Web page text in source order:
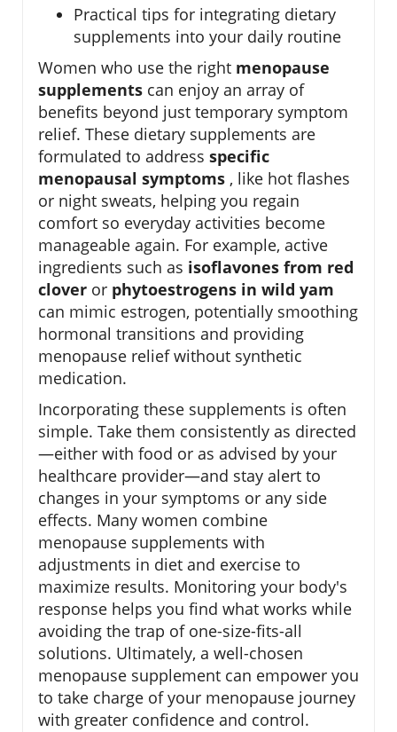
Practical tips for integrating dietary
supplements into your daily routine
Women who use the right menopause
supplements can enjoy an array of
benefits beyond just temporary symptom
relief. These dietary supplements are
formulated to address specific
menopausal symptoms , like hot flashes
or night sweats, helping you regain
comfort so everyday activities become
manageable again. For example, active
ingredients such as isoflavones from red
clover or phytoestrogens in wild yam
can mimic estrogen, potentially smoothing
hormonal transitions and providing
menopause relief without synthetic
medication.
Incorporating these supplements is often
simple. Take them consistently as directed
—either with food or as advised by your
healthcare provider—and stay alert to
changes in your symptoms or any side
effects. Many women combine
menopause supplements with
adjustments in diet and exercise to
maximize results. Monitoring your body's
response helps you find what works while
avoiding the trap of one-size-fits-all
solutions. Ultimately, a well-chosen
menopause supplement can empower you
to take charge of your menopause journey
with greater confidence and control.